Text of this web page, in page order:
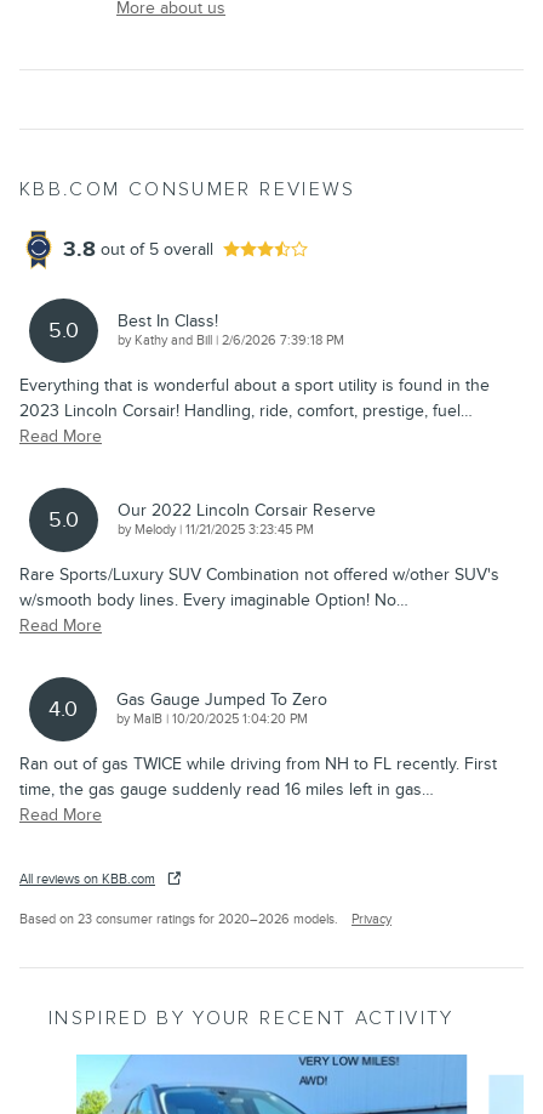
More about us
KBB.COM CONSUMER REVIEWS
3.8 out of 5 overall
5.0 Best In Class!
by Kathy and Bill | on
2/6/2026 7:39:18 PM
Everything that is wonderful about a sport utility is found in the
2023 Lincoln Corsair! Handling, ride, comfort, prestige, fuel…
Read More
5.0 Our 2022 Lincoln Corsair Reserve
by Melody| on
11/21/2025 3:23:45 PM
Rare Sports/Luxury SUV Combination not offered w/other SUV's
w/smooth body lines. Every imaginable Option! No…
Read More
4.0 Gas Gauge Jumped To Zero
by MalB | on
10/20/2025 1:04:20 PM
Ran out of gas TWICE while driving from NH to FL recently. First
time, the gas gauge suddenly read 16 miles left in gas…
Read More
All reviews on KBB.com
Based on 23 consumer ratings for 2020–2026 models. Privacy
INSPIRED BY YOUR RECENT ACTIVITY